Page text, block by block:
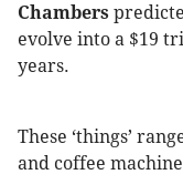
Chambers
evolve into a $19
years.
These ‘things’
and coffee